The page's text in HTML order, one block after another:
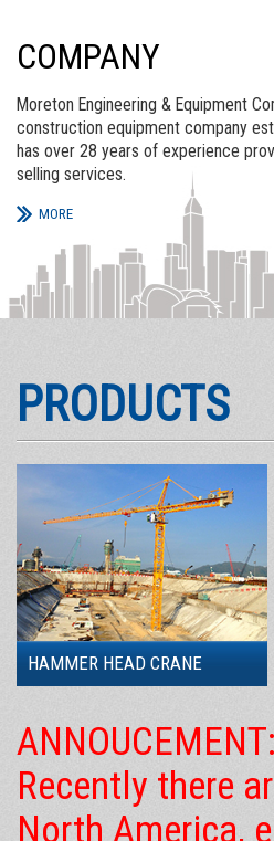
COMPANY
Moreton Engineering & Equipment
construction equipment company
has over 28 years of experience
selling services.
MORE
PRODUCTS
HAMMER HEAD CRANE
ANNOUCEMENT:
Recently there
North America,